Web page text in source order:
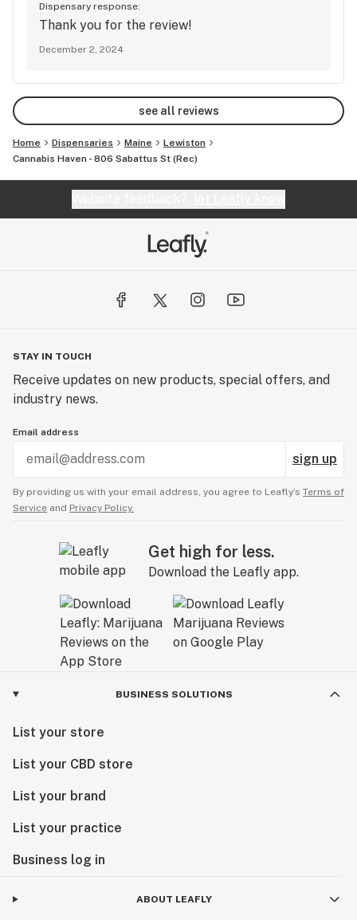
Dispensary response:
Thank you for the review!
December 2, 2024
see all reviews
Home Dispensaries Maine
Lewiston
Cannabis Haven - 806 Sabattus St (Rec)
STAY IN TOUCH
Receive updates on new products, special offers, and
industry news.
Email address
sign up
By providing us with your email address, you agree to Leafly’s Terms of
Service and Privacy Policy.
Get high for less.
Download the Leafly app.
BUSINESS SOLUTIONS
List your store
List your CBD store
List your brand
List your practice
Business log in
ABOUT LEAFLY